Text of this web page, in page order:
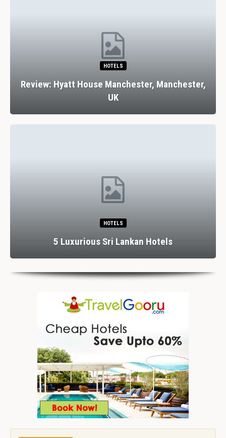
HOTELS
Review: Hyatt House Manchester, Manchester,
UK
HOTELS
5 Luxurious Sri Lankan Hotels